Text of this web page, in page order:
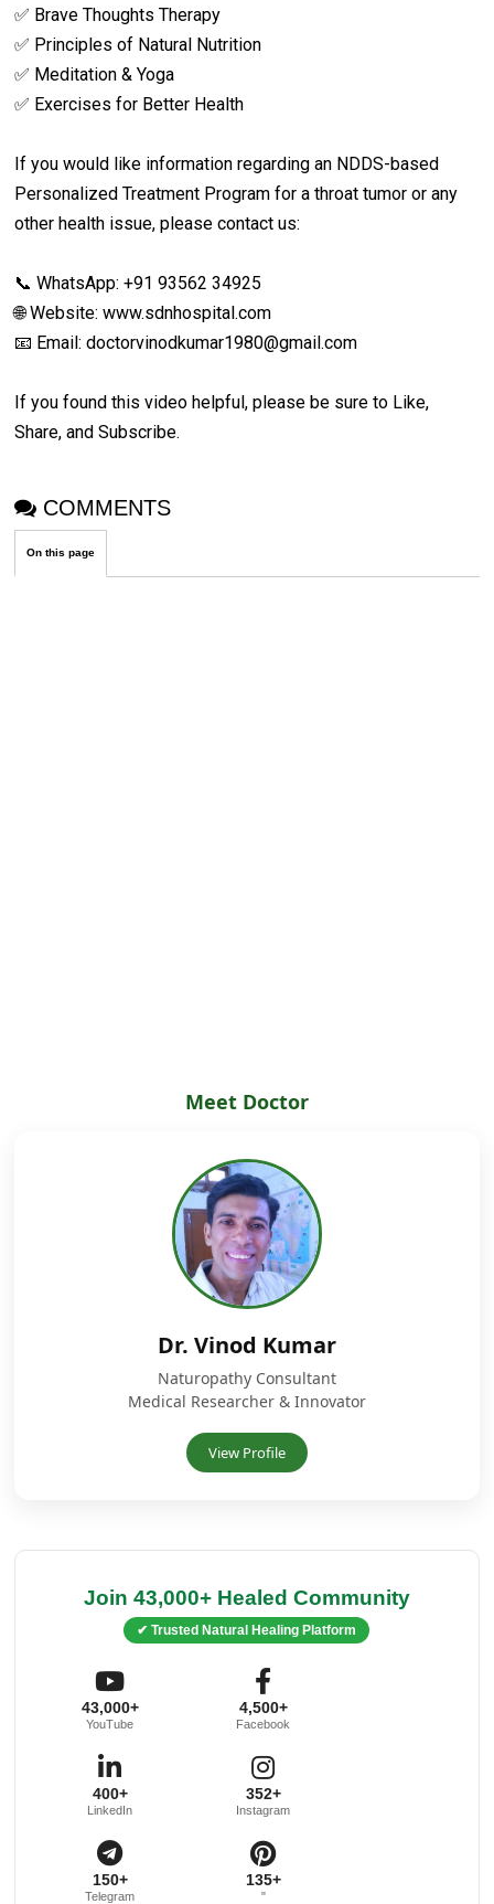
✅ Brave Thoughts Therapy
✅ Principles of Natural Nutrition
✅ Meditation & Yoga
✅ Exercises for Better Health
If you would like information regarding an NDDS-based
Personalized Treatment Program for a throat tumor or any
other health issue, please contact us:
📞 WhatsApp: +91 93562 34925
🌐 Website: www.sdnhospital.com
📧 Email: doctorvinodkumar1980@gmail.com
If you found this video helpful, please be sure to Like,
Share, and Subscribe.
COMMENTS
On this page
Meet Doctor
Dr. Vinod Kumar
Naturopathy Consultant
Medical Researcher & Innovator
View Profile
Join 43,000+ Healed Community
✔ Trusted Natural Healing Platform
43,000+
YouTube
4,500+
Facebook
400+
LinkedIn
352+
Instagram
150+
Telegram
135+
"